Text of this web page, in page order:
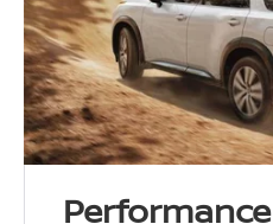
Performance